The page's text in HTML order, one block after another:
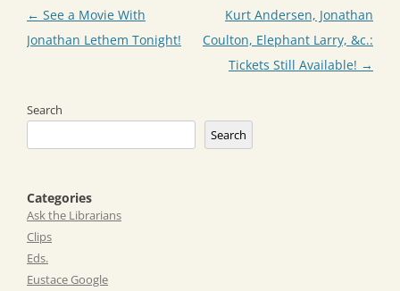
Post
navigation
← See a Movie With
Jonathan Lethem Tonight!
Kurt Andersen, Jonathan
Coulton, Elephant Larry, &c.:
Tickets Still Available! →
Search
Search
Categories
Ask the Librarians
Clips
Eds.
Eustace Google